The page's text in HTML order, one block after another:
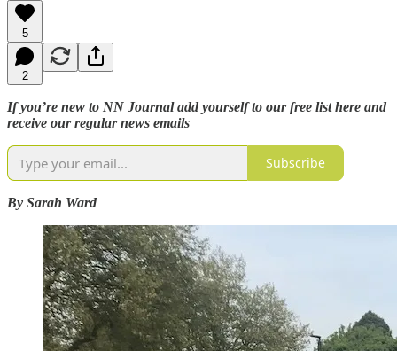
5
2
If you’re new to NN Journal add yourself to our free list here and
receive our regular news emails
Subscribe
By Sarah Ward